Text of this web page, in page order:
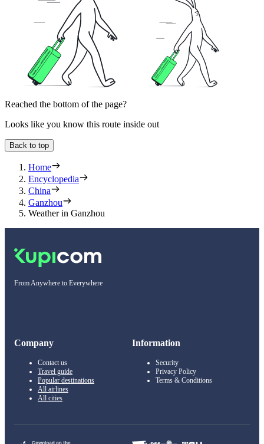
Reached the bottom of the page?
Looks like you know this route inside out
Back to top
Home
Encyclopedia
China
Ganzhou
Weather in Ganzhou
From Anywhere to Everywhere
Company
Contact us
Travel guide
Popular destinations
All airlines
All cities
Information
Security
Privacy Policy
Terms & Conditions